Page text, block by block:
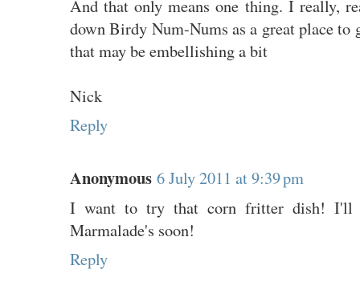
And that only means one thing. I really,
down Birdy Num-Nums as a great place to
that may be embellishing a bit
Nick
Reply
Anonymous 6 July 2011 at 9:39 pm
I want to try that corn fritter dish! I'll
Marmalade's soon!
Reply